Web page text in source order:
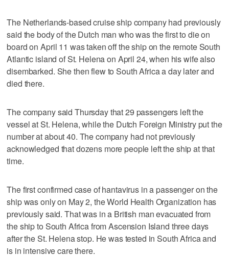
The Netherlands-based cruise ship company had previously
said the body of the Dutch man who was the first to die on
board on April 11 was taken off the ship on the remote South
Atlantic island of St. Helena on April 24, when his wife also
disembarked. She then flew to South Africa a day later and
died there.
The company said Thursday that 29 passengers left the
vessel at St. Helena, while the Dutch Foreign Ministry put the
number at about 40. The company had not previously
acknowledged that dozens more people left the ship at that
time.
The first confirmed case of hantavirus in a passenger on the
ship was only on May 2, the World Health Organization has
previously said. That was in a British man evacuated from
the ship to South Africa from Ascension Island three days
after the St. Helena stop. He was tested in South Africa and
is in intensive care there.